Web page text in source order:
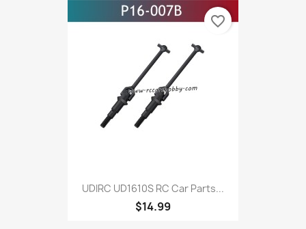
UDIRC UD1610S RC Car Parts...
$14.99
favorite_border